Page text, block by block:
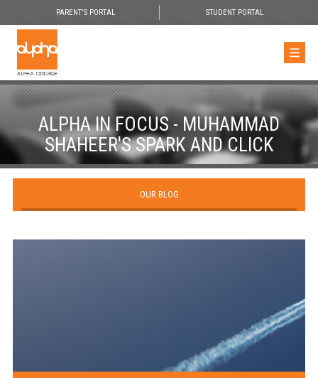
PARENT'S PORTAL STUDENT PORTAL
ALPHA IN FOCUS - MUHAMMAD
SHAHEER'S SPARK AND CLICK
OUR BLOG